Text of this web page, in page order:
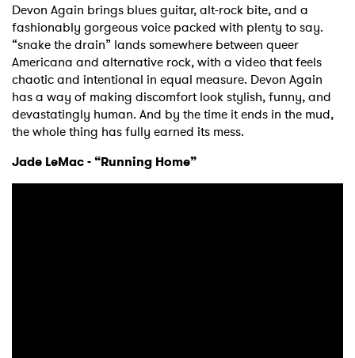
Devon Again brings blues guitar, alt-rock bite, and a
fashionably gorgeous voice packed with plenty to say.
“snake the drain” lands somewhere between queer
Americana and alternative rock, with a video that feels
chaotic and intentional in equal measure. Devon Again
has a way of making discomfort look stylish, funny, and
devastatingly human. And by the time it ends in the mud,
the whole thing has fully earned its mess.
Jade LeMac - “Running Home”